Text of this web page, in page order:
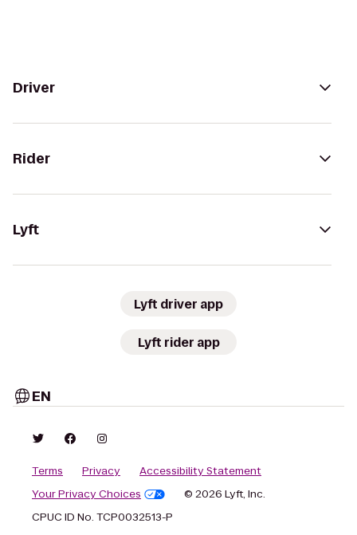
Driver
Rider
Lyft
Lyft driver app
Lyft rider app
EN
Terms Privacy
Accessibility Statement
Your Privacy Choices
© 2026 Lyft, Inc.
CPUC ID No. TCP0032513-P